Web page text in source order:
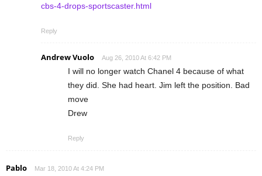
cbs-4-drops-sportscaster.html
Reply
Andrew Vuolo Aug 26, 2010 At 6:42 PM
I will no longer watch Chanel 4 because of what
they did. She had heart. Jim left the position. Bad
move
Drew
Reply
Pablo Mar 18, 2010 At 4:24 PM